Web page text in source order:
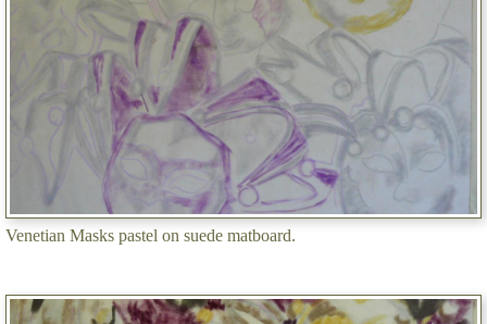
Venetian Masks pastel on suede matboard.